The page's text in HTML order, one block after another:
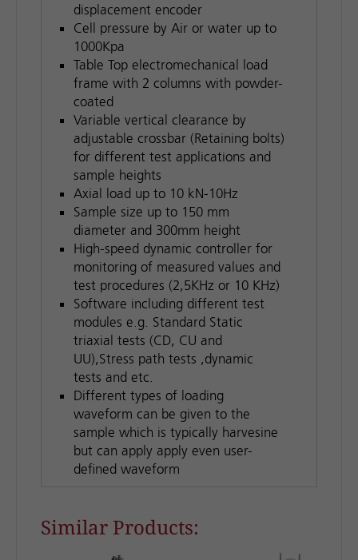
displacement encoder
Cell pressure by Air or water up to
1000Kpa
Table Top electromechanical load
frame with 2 columns with powder-
coated
Variable vertical clearance by
adjustable crossbar (Retaining bolts)
for different test applications and
sample heights
Axial load up to 10 kN-10Hz
Sample size up to 150 mm
diameter and 300mm height
High-speed dynamic controller for
monitoring of measured values and
test procedures (2,5KHz or 10 KHz)
Software including different test
modules e.g. Standard Static
triaxial tests (CD, CU and
UU),Stress path tests ,dynamic
tests and etc.
Different types of loading
waveform can be given to the
sample which is typically harvesine
but can apply apply even user-
defined waveform
Similar Products: